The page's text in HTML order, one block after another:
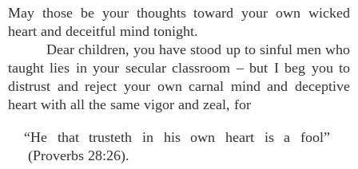
May those be your thoughts toward your own wicked
heart and deceitful mind tonight.
Dear children, you have stood up to sinful men who
taught lies in your secular classroom – but I beg you to
distrust and reject your own carnal mind and deceptive
heart with all the same vigor and zeal, for
“He that trusteth in his own heart is a fool”
(Proverbs 28:26).